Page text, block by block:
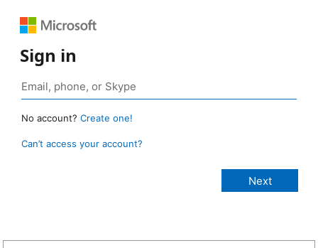
Sign in
No account? Create one!
Can’t access your account?